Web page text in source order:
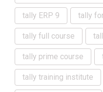
tally ERP 9 tally
tally full course
tally prime course
tally training institute